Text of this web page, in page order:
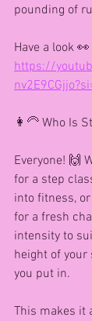
pounding of
Have a look 👀
https://
👩‍🦳 Who Is
Everyone! 🙌
for a step
into fitness,
for a fresh
intensity to
height of
you put in.
This makes it